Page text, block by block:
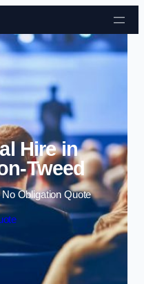
to content
Hire in
Tweed
No Obligation Quote